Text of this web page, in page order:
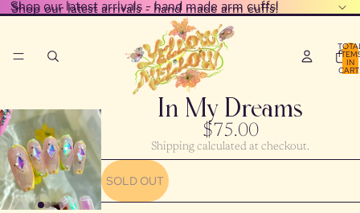
Shop our latest arrivals - hand made arm cuffs!
Shop our latest arrivals - hand made arm cuffs!
IN
PLAY
In My Dreams
$75.00
Shipping calculated at checkout.
SOLD OUT